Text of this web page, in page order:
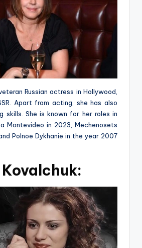
Russian actress in Hollywood,
Apart from acting, she has also
skills. She is known for her roles in
Montevideo in 2023, Mechenosets
Polnoe Dykhanie in the year 2007